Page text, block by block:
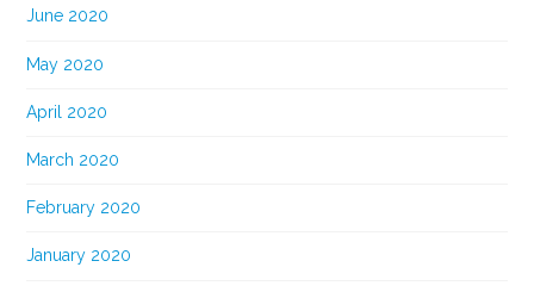
June 2020
May 2020
April 2020
March 2020
February 2020
January 2020